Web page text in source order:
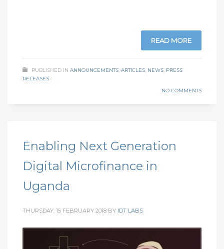
READ MORE
PUBLISHED IN ANNOUNCEMENTS, ARTICLES, NEWS, PRESS
RELEASES
NO COMMENTS
Enabling Next Generation
Digital Microfinance in
Uganda
THURSDAY, 15 FEBRUARY 2018 BY IDT LABS